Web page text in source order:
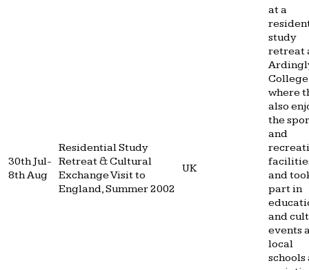
30th Jul-
8th Aug
Residential Study
Retreat & Cultural
Exchange Visit to
England, Summer 2002
UK
at a
study
retreat
where
also
the
and
and
part in
and
events
local
schools